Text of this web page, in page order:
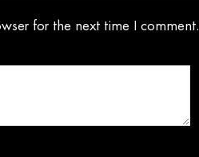
for the next time I comment.